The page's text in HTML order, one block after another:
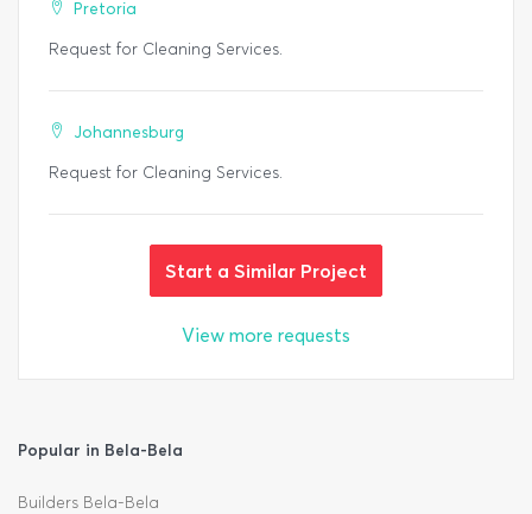
Pretoria
Request for Cleaning Services.
Johannesburg
Request for Cleaning Services.
Start a Similar Project
View more requests
Popular in Bela-Bela
Builders Bela-Bela